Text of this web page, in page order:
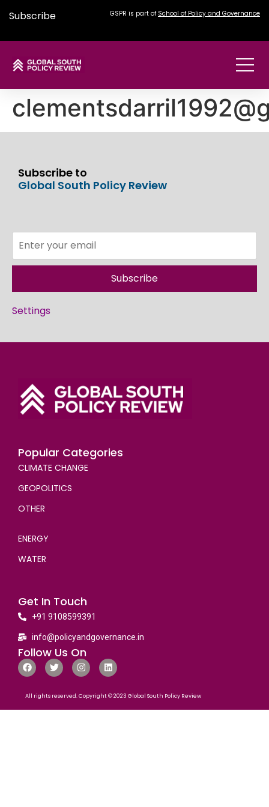
Subscribe GSPR is part of School of Policy and Governance
Subscribe to
Global South Policy Review
Subscribe
Settings
Popular Categories
CLIMATE CHANGE
GEOPOLITICS
OTHER
ENERGY
WATER
Get In Touch
+91 9108599391
info@policyandgovernance.in
Follow Us On
All rights reserved. Copyright © 2023 Global South Policy Review